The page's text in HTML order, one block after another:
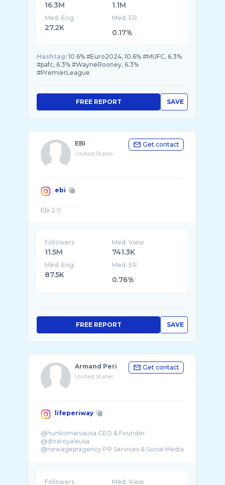
16.3M 1.1M
Med. Eng
27.2K
Med. ER
0.17%
Hashtag: 10.6% #Euro2024, 10.6% #MUFC, 6.3%
#pafc, 6.3% #WayneRooney, 6.3%
#PremierLeague
SAVE
FREE REPORT
EBI
United States
Get contact
ebi
Followers
11.5M
Med. View
741.3K
Med. Eng
87.5K
Med. ER
0.76%
SAVE
FREE REPORT
Armand Peri
United States
Get contact
lifeperiway
@hunkomaniausa CEO & Founder
@divaroyaleusa
@newagepragency PR Services & Social Media
Followers Med. View